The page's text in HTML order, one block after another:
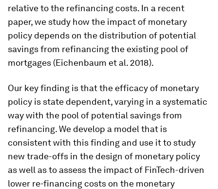
relative to the refinancing costs. In a recent
paper, we study how the impact of monetary
policy depends on the distribution of potential
savings from refinancing the existing pool of
mortgages (Eichenbaum et al. 2018).
Our key finding is that the efficacy of monetary
policy is state dependent, varying in a systematic
way with the pool of potential savings from
refinancing. We develop a model that is
consistent with this finding and use it to study
new trade-offs in the design of monetary policy
as well as to assess the impact of FinTech-driven
lower re-financing costs on the monetary